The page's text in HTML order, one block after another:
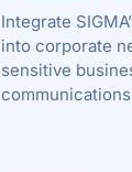
Integrate
into corporate
sensitive